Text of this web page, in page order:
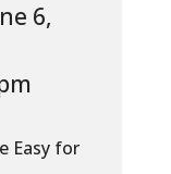
6,
Easy for